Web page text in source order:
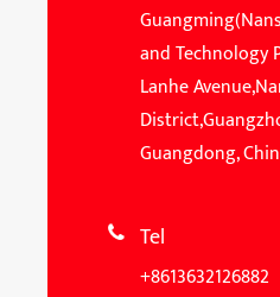
and Technology
Lanhe
Guangdong,
 Tel
+8613632126882